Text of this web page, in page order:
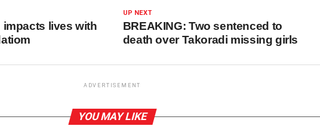
UP NEXT
BREAKING: Two sentenced to
death over Takoradi missing girls
impacts lives with
ADVERTISEMENT
YOU MAY LIKE